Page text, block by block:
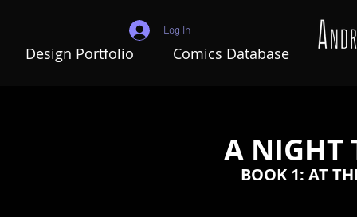
Design Portfolio Comics Database
Log In
A NIGHT
BOOK 1: AT